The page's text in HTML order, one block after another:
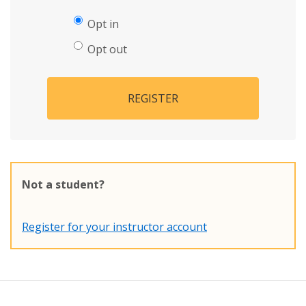
Opt in
Opt out
REGISTER
Not a student?
Register for your instructor account